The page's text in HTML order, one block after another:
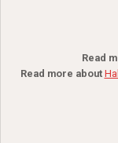
Read
Read more about